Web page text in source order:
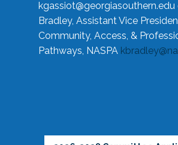
kgassiot@georgiasouthern.edu
Bradley, Assistant Vice
Community, Access, &
Pathways, NASPA